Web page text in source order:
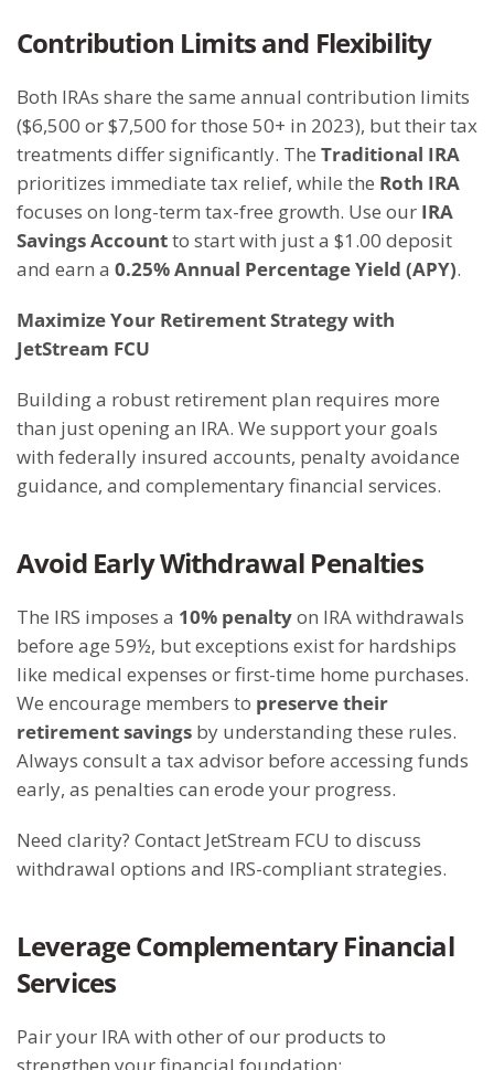
Contribution Limits and Flexibility
Both IRAs share the same annual contribution limits
($6,500 or $7,500 for those 50+ in 2023), but their tax
treatments differ significantly. The Traditional IRA
prioritizes immediate tax relief, while the Roth IRA
focuses on long-term tax-free growth. Use our IRA
Savings Accountto start with just a $1.00 deposit
and earn a 0.25% Annual Percentage Yield (APY).
Maximize Your Retirement Strategy with
JetStream FCU
Building a robust retirement plan requires more
than just opening an IRA. We support your goals
with federally insured accounts, penalty avoidance
guidance, and complementary financial services.
Avoid Early Withdrawal Penalties
The IRS imposes a 10% penaltyon IRA withdrawals
before age 59½, but exceptions exist for hardships
like medical expenses or first-time home purchases.
We encourage members to preserve their
retirement savings by understanding these rules.
Always consult a tax advisor before accessing funds
early, as penalties can erode your progress.
Need clarity? Contact JetStream FCU to discuss
withdrawal options and IRS-compliant strategies.
Leverage Complementary Financial
Services
Pair your IRA with other of our products to